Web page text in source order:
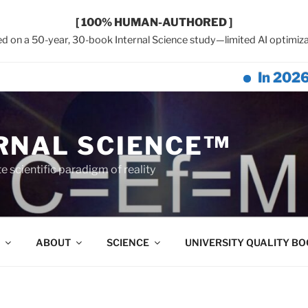
[ 100% HUMAN-AUTHORED ]
on a 50-year, 30-book Internal Science study—limited AI
In 2026,
SCIENCE™
scientific paradigm of reality
ABOUT SCIENCE UNIVERSITY QUALITY